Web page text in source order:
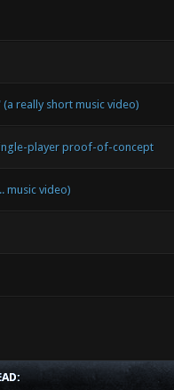
really short music video)
player proof-of-concept
music video)